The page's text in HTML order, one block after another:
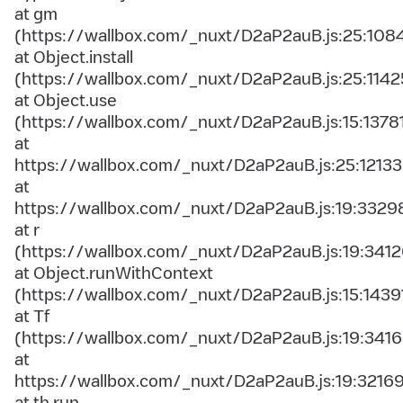
at gm
(https://wallbox.com/_nuxt/
at Object.install
(https://wallbox.com/_nuxt/
at Object.use
(https://wallbox.com/_nuxt/
at
https://wallbox.com/_nuxt/D2aP2auB.js:25:12133
at
https://wallbox.com/_nuxt/
at r
(https://wallbox.com/_nuxt/
at Object.runWithContext
(https://wallbox.com/_nuxt/
at Tf
(https://wallbox.com/_nuxt/
at
https://wallbox.com/_nuxt/